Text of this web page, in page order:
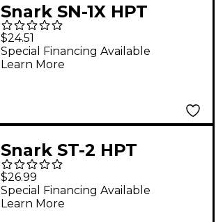
Snark SN-1X HPT
Guitar and Bass High
Precision Clip-On
Tuner Blue
$24.51
Special Financing Available
Learn More
Snark ST-2 HPT
Band/Orchestra High
Precision Clip-On
Tuner Red
$26.99
Special Financing Available
Learn More